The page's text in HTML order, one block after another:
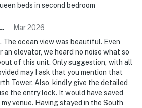
beds in second bedroom
L. Mar2026
The ocean view was beautiful. Even
elevator, we heard no noise what so
of this unit. Only suggestion, with all
may I ask that you mention that
Tower. Also, kindly give the detailed
the entry lock. It would have saved
venue. Having stayed in the South